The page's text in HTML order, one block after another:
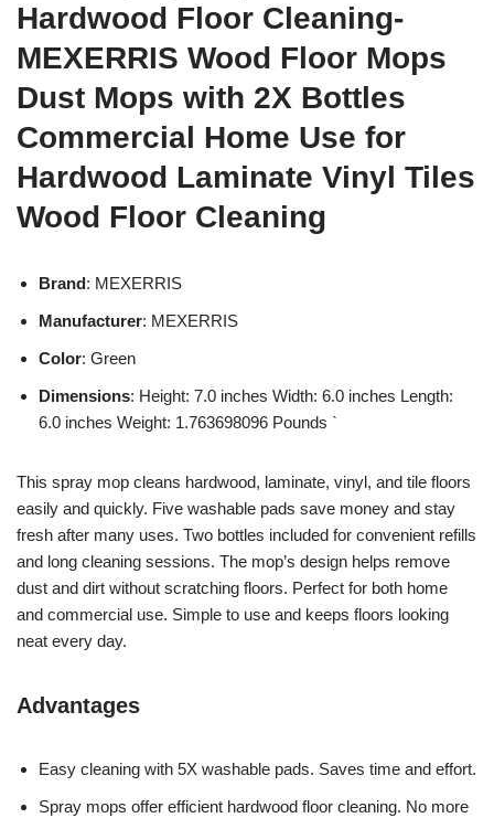
Hardwood Floor Cleaning-
MEXERRIS Wood Floor Mops
Dust Mops with 2X Bottles
Commercial Home Use for
Hardwood Laminate Vinyl Tiles
Wood Floor Cleaning
Brand: MEXERRIS
Manufacturer: MEXERRIS
Color: Green
Dimensions: Height: 7.0 inches Width: 6.0 inches Length:
6.0 inches Weight: 1.763698096 Pounds `
This spray mop cleans hardwood, laminate, vinyl, and tile floors
easily and quickly. Five washable pads save money and stay
fresh after many uses. Two bottles included for convenient refills
and long cleaning sessions. The mop’s design helps remove
dust and dirt without scratching floors. Perfect for both home
and commercial use. Simple to use and keeps floors looking
neat every day.
Advantages
Easy cleaning with 5X washable pads. Saves time and effort.
Spray mops offer efficient hardwood floor cleaning. No more